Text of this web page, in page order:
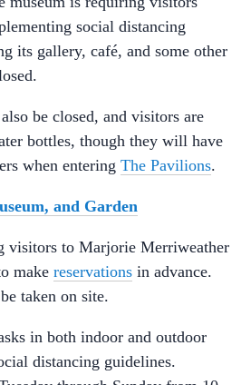
social distancing
its gallery, café, and some other
be closed, and visitors are
bottles, though they will have
when entering The Pavilions.
and Garden
visitors to Marjorie Merriweather
make reservations in advance.
taken on site.
in both indoor and outdoor
distancing guidelines.